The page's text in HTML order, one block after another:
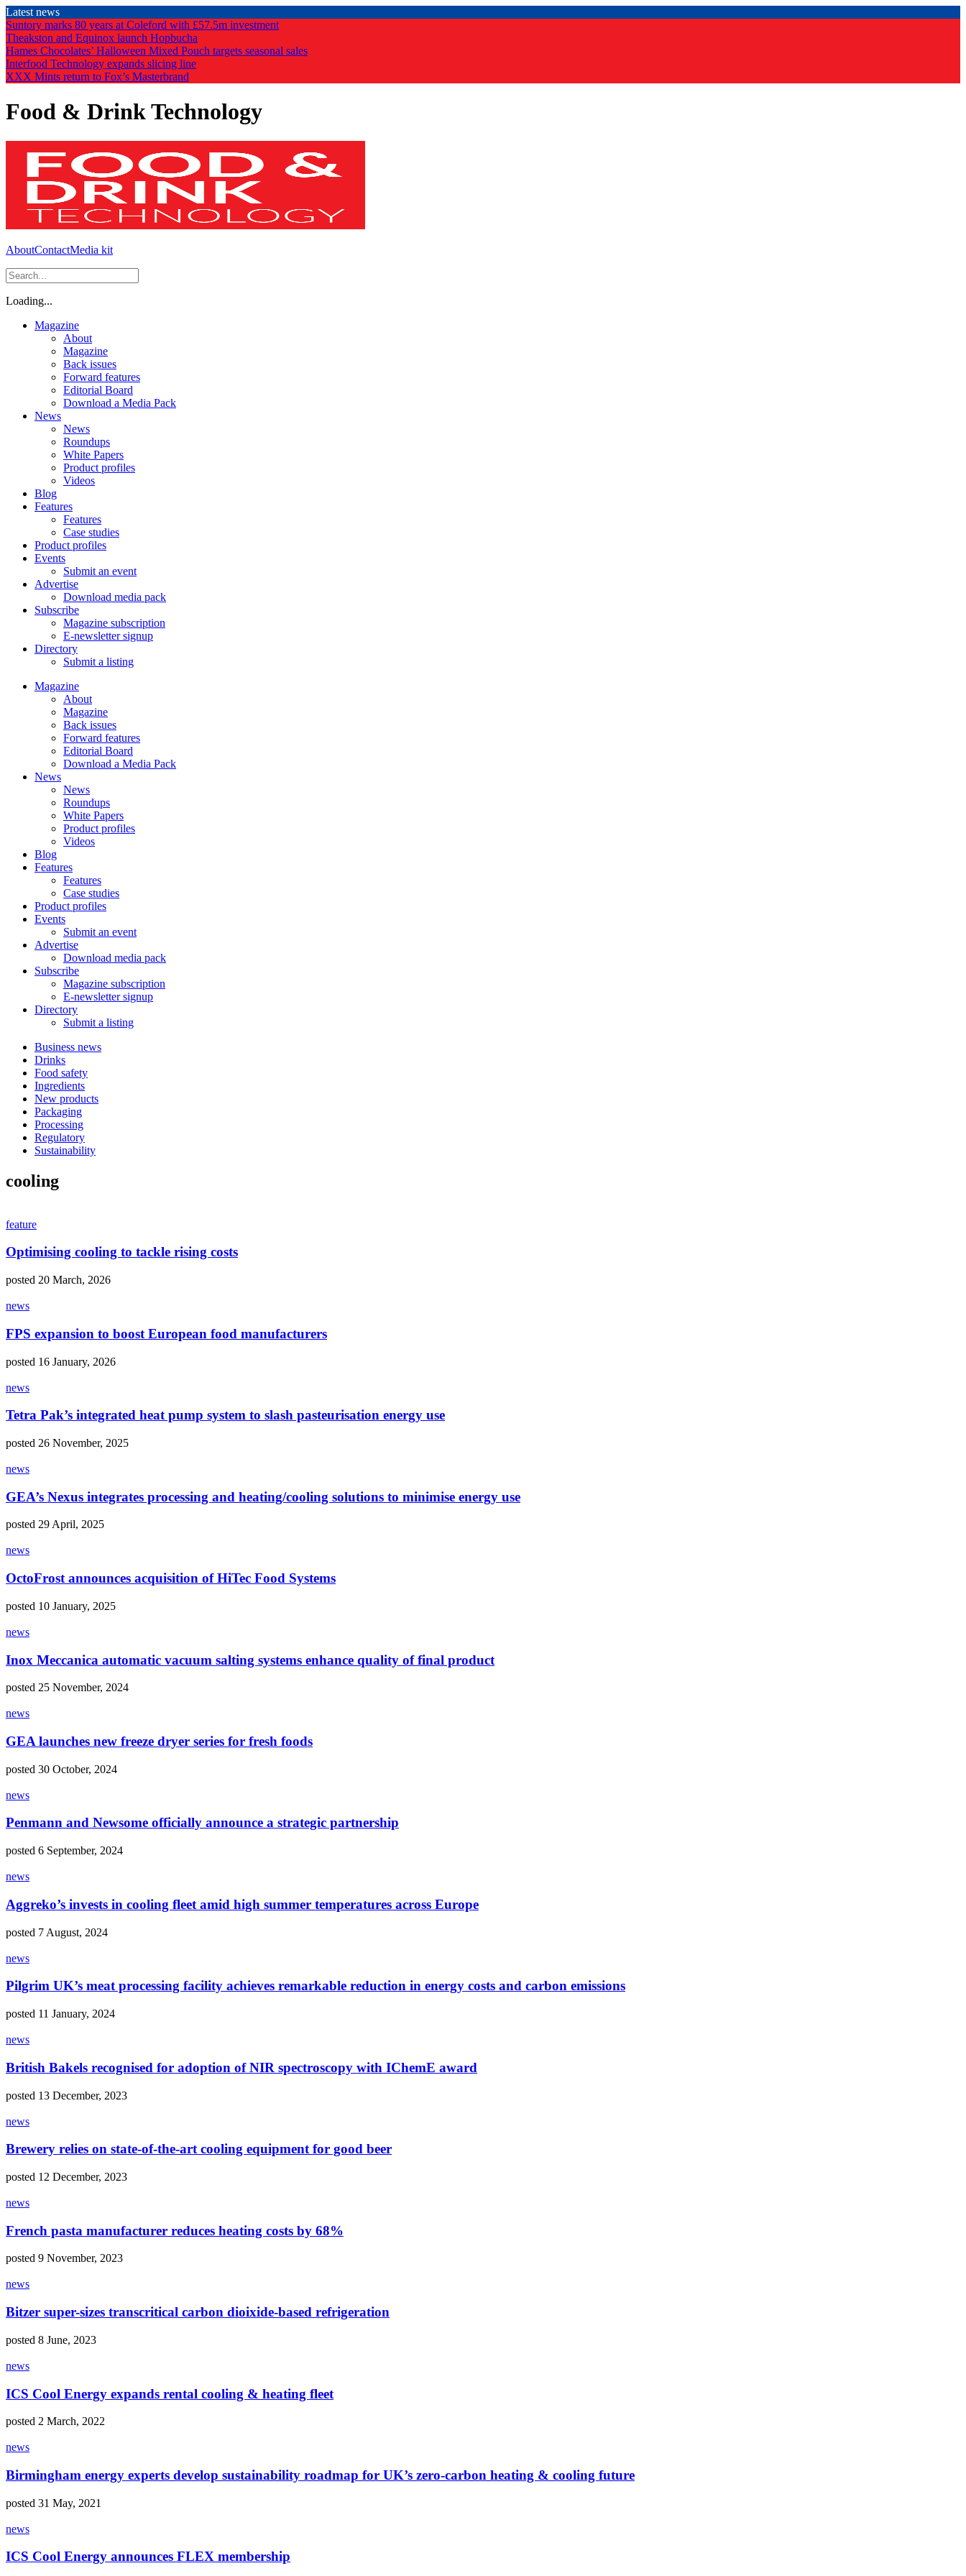
Skip
to
the
content
Latest news
Suntory marks 80 years at Coleford with £57.5m investment
Theakston and Equinox launch Hopbucha
Hames Chocolates’ Halloween Mixed Pouch targets seasonal sales
Interfood Technology expands slicing line
XXX Mints return to Fox’s Masterbrand
Food & Drink Technology
AboutContactMedia kit
Loading...
Magazine
About
Magazine
Back issues
Forward features
Editorial Board
Download a Media Pack
News
News
Roundups
White Papers
Product profiles
Videos
Blog
Features
Features
Case studies
Product profiles
Events
Submit an event
Advertise
Download media pack
Subscribe
Magazine subscription
E-newsletter signup
Directory
Submit a listing
Magazine
About
Magazine
Back issues
Forward features
Editorial Board
Download a Media Pack
News
News
Roundups
White Papers
Product profiles
Videos
Blog
Features
Features
Case studies
Product profiles
Events
Submit an event
Advertise
Download media pack
Subscribe
Magazine subscription
E-newsletter signup
Directory
Submit a listing
Business news
Drinks
Food safety
Ingredients
New products
Packaging
Processing
Regulatory
Sustainability
cooling
feature
Optimising cooling to tackle rising costs
posted 20 March, 2026
news
FPS expansion to boost European food manufacturers
posted 16 January, 2026
news
Tetra Pak’s integrated heat pump system to slash pasteurisation energy use
posted 26 November, 2025
news
GEA’s Nexus integrates processing and heating/cooling solutions to minimise energy use
posted 29 April, 2025
news
OctoFrost announces acquisition of HiTec Food Systems
posted 10 January, 2025
news
Inox Meccanica automatic vacuum salting systems enhance quality of final product
posted 25 November, 2024
news
GEA launches new freeze dryer series for fresh foods
posted 30 October, 2024
news
Penmann and Newsome officially announce a strategic partnership
posted 6 September, 2024
news
Aggreko’s invests in cooling fleet amid high summer temperatures across Europe
posted 7 August, 2024
news
Pilgrim UK’s meat processing facility achieves remarkable reduction in energy costs and carbon emissions
posted 11 January, 2024
news
British Bakels recognised for adoption of NIR spectroscopy with IChemE award
posted 13 December, 2023
news
Brewery relies on state-of-the-art cooling equipment for good beer
posted 12 December, 2023
news
French pasta manufacturer reduces heating costs by 68%
posted 9 November, 2023
news
Bitzer super-sizes transcritical carbon dioixide-based refrigeration
posted 8 June, 2023
news
ICS Cool Energy expands rental cooling & heating fleet
posted 2 March, 2022
news
Birmingham energy experts develop sustainability roadmap for UK’s zero-carbon heating & cooling future
posted 31 May, 2021
news
ICS Cool Energy announces FLEX membership